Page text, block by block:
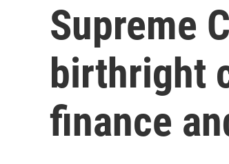
Supreme
birthright
finance